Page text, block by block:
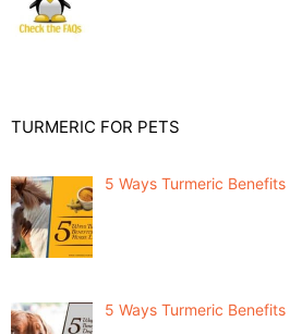
TURMERIC FOR PETS
5 Ways Turmeric
5 Ways Turmeric